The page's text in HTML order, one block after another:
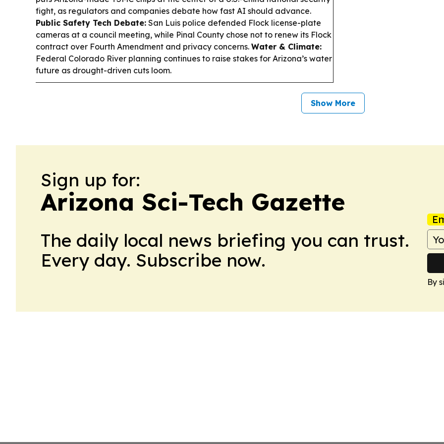
fight, as regulators and companies debate how fast AI should advance.
Public Safety Tech Debate: San Luis police defended Flock license-plate
cameras at a council meeting, while Pinal County chose not to renew its Flock
contract over Fourth Amendment and privacy concerns. Water & Climate:
Federal Colorado River planning continues to raise stakes for Arizona’s water
future as drought-driven cuts loom.
Show More
Sign up for:
Arizona Sci-Tech Gazette
The daily local news briefing you can trust.
Every day. Subscribe now.
By